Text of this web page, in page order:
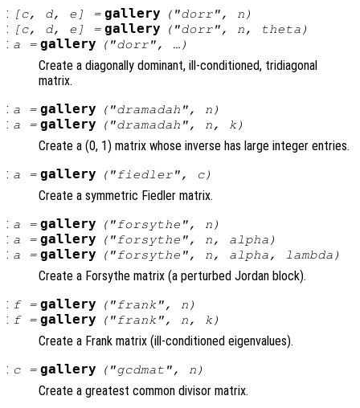
:
[c, d, e ] = gallery ("dorr", n )
: [c, d, e ] = gallery ("dorr", n, theta )
: a = gallery ("dorr", …)
Create a diagonally dominant, ill-conditioned, tridiagonal
matrix.
: a = gallery ("dramadah", n )
: a = gallery ("dramadah", n, k)
Create a (0, 1) matrix whose inverse has large integer entries.
: a = gallery ("fiedler", c)
Create a symmetric Fiedler matrix.
: a = gallery ("forsythe", n )
: a = gallery ("forsythe", n, alpha )
: a = gallery ("forsythe", n, alpha, lambda )
Create a Forsythe matrix (a perturbed Jordan block).
: f= gallery ("frank", n )
: f= gallery ("frank", n, k)
Create a Frank matrix (ill-conditioned eigenvalues).
: c= gallery ("gcdmat", n )
Create a greatest common divisor matrix.